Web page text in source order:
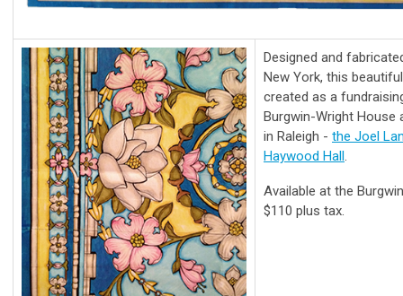
Designed and
New York, this
created as a
Burgwin-Wright
in Raleigh - the Joel
Haywood Hall.
Available at the
$110 plus tax.